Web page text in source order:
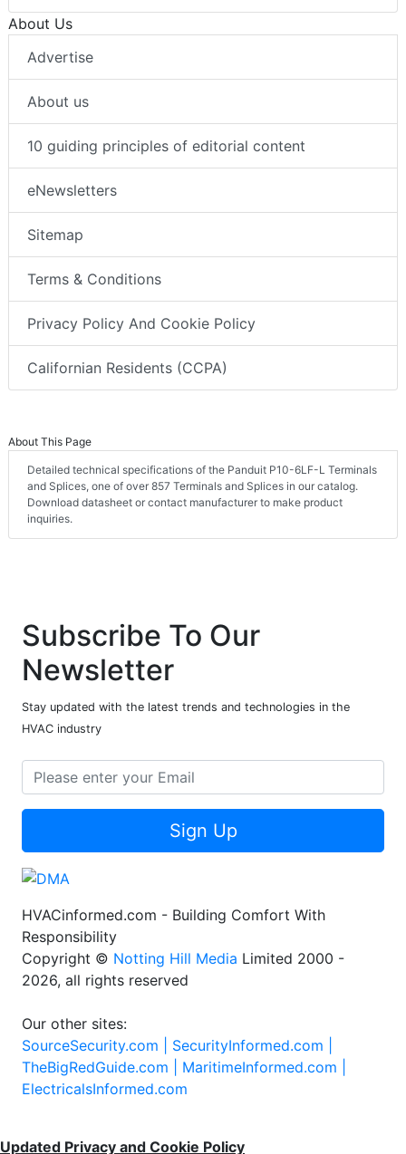
About Us
Advertise
About us
10 guiding principles of editorial content
eNewsletters
Sitemap
Terms & Conditions
Privacy Policy And Cookie Policy
Californian Residents (CCPA)
About This Page
Detailed technical specifications of the Panduit P10-6LF-L Terminals
and Splices, one of over 857 Terminals and Splices in our catalog.
Download datasheet or contact manufacturer to make product
inquiries.
Subscribe To Our
Newsletter
Stay updated with the latest trends and technologies in the
HVAC industry
Sign Up
HVACinformed.com - Building Comfort With
Responsibility
Copyright © Notting Hill Media Limited 2000 -
2026, all rights reserved
Our other sites:
SourceSecurity.com | SecurityInformed.com |
TheBigRedGuide.com | MaritimeInformed.com |
ElectricalsInformed.com
Updated Privacy and Cookie Policy